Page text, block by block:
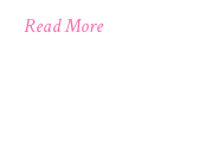
Read More